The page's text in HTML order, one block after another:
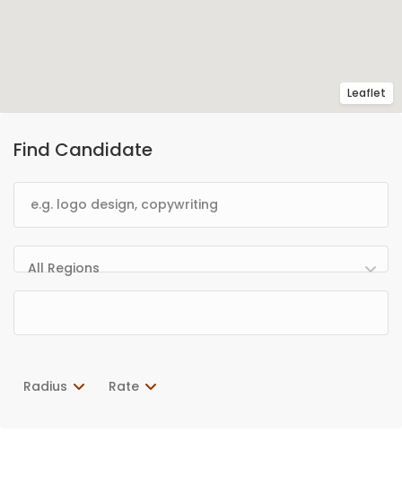
Find Candidate
All Regions
Radius Rate
Leaflet